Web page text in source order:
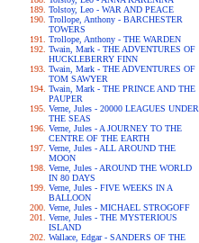
Tolstoy, Leo - WAR AND PEACE
Trollope, Anthony - BARCHESTER
TOWERS
Trollope, Anthony - THE WARDEN
Twain, Mark - THE ADVENTURES OF
HUCKLEBERRY FINN
Twain, Mark - THE ADVENTURES OF
TOM SAWYER
Twain, Mark - THE PRINCE AND THE
PAUPER
Verne, Jules - 20000 LEAGUES UNDER
THE SEAS
Verne, Jules - A JOURNEY TO THE
CENTRE OF THE EARTH
Verne, Jules - ALL AROUND THE
MOON
Verne, Jules - AROUND THE WORLD
IN 80 DAYS
Verne, Jules - FIVE WEEKS IN A
BALLOON
Verne, Jules - MICHAEL STROGOFF
Verne, Jules - THE MYSTERIOUS
ISLAND
Wallace, Edgar - SANDERS OF THE